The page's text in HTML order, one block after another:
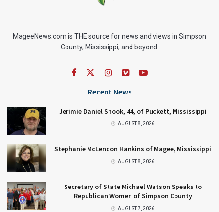
MageeNews.com is THE source for news and views in Simpson
County, Mississippi, and beyond.
Recent News
Jerimie Daniel Shook, 44, of Puckett, Mississippi
AUGUST 8, 2026
Stephanie McLendon Hankins of Magee, Mississippi
AUGUST 8, 2026
Secretary of State Michael Watson Speaks to
Republican Women of Simpson County
AUGUST 7, 2026